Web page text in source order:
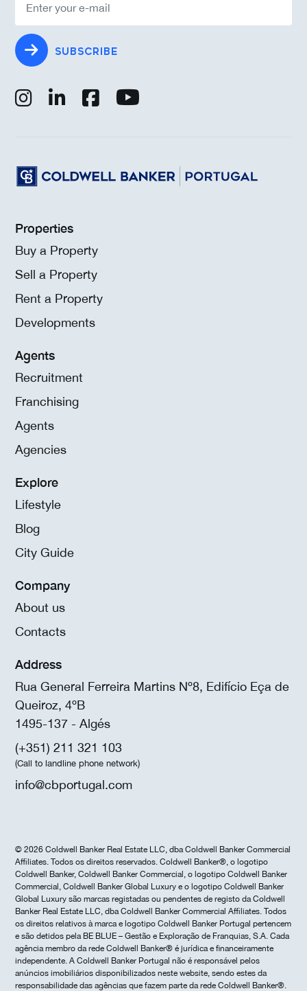
SUBSCRIBE
Properties
Buy a Property
Sell a Property
Rent a Property
Developments
Agents
Recruitment
Franchising
Agents
Agencies
Explore
Lifestyle
Blog
City Guide
Company
About us
Contacts
Address
Rua General Ferreira Martins Nº8, Edifício Eça de
Queiroz, 4ºB
1495-137 - Algés
(+351) 211 321 103
(Call to landline phone network)
info@cbportugal.com
© 2026 Coldwell Banker Real Estate LLC, dba Coldwell Banker Commercial
Affiliates. Todos os direitos reservados. Coldwell Banker®, o logotipo
Coldwell Banker, Coldwell Banker Commercial, o logotipo Coldwell Banker
Commercial, Coldwell Banker Global Luxury e o logotipo Coldwell Banker
Global Luxury são marcas registadas ou pendentes de registo da Coldwell
Banker Real Estate LLC, dba Coldwell Banker Commercial Affiliates. Todos
os direitos relativos à marca e logotipo Coldwell Banker Portugal pertencem
e são detidos pela BE BLUE – Gestão e Exploração de Franquias, S.A. Cada
agência membro da rede Coldwell Banker® é jurídica e financeiramente
independente. A Coldwell Banker Portugal não é responsável pelos
anúncios imobiliários disponibilizados neste website, sendo estes da
responsabilidade das agências que fazem parte da rede Coldwell Banker®.